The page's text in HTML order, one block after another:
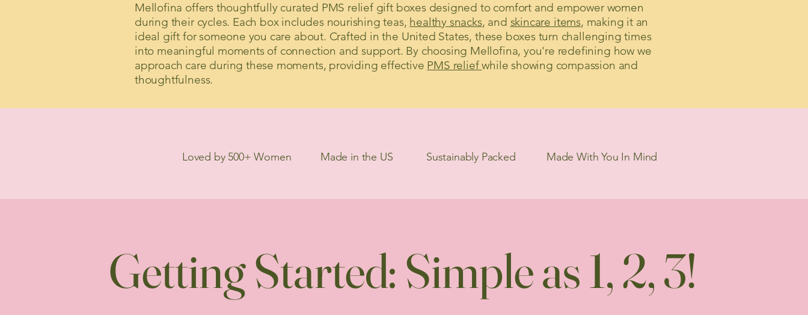
Mellofina offers thoughtfully curated PMS relief gift boxes designed to comfort and empower women
during their cycles. Each box includes nourishing teas, healthy snacks, and skincare items, making it an
ideal gift for someone you care about. Crafted in the United States, these boxes turn challenging times
into meaningful moments of connection and support. By choosing Mellofina, you're redefining how we
approach care during these moments, providing effective PMS reliefwhile showing compassion and
thoughtfulness.
Loved by 500+ Women Sustainably Packed
Made in the US Made With You In Mind
Getting Started: Simple as 1, 2, 3!